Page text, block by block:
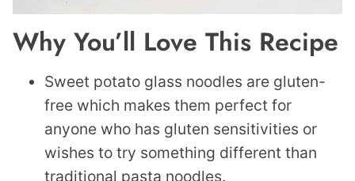
Why You’ll Love This Recipe
Sweet potato glass noodles are gluten-
free which makes them perfect for
anyone who has gluten sensitivities or
wishes to try something different than
traditional pasta noodles.